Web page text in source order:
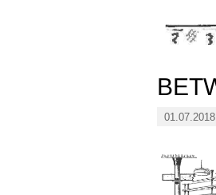
01.07.2018